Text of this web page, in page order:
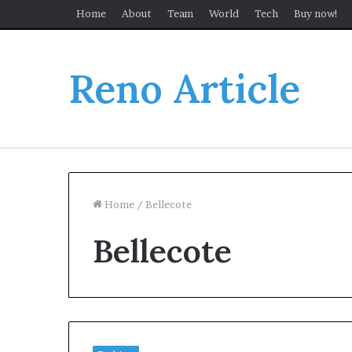
Home About Team World Tech Buy now!
Reno Article
Home / Bellecote
Bellecote